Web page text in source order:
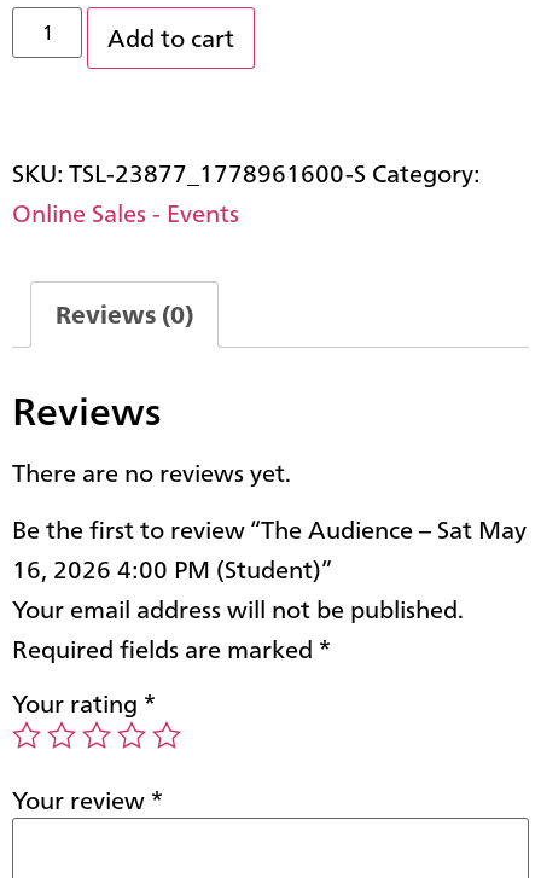
Add to cart
SKU:TSL-23877_1778961600-S Category:
Online Sales - Events
Reviews (0)
Reviews
There are no reviews yet.
Be the first to review “The Audience – Sat May
16, 2026 4:00 PM (Student)”
Your email address will not be published.
Required fields are marked *
Your rating *
Your review*